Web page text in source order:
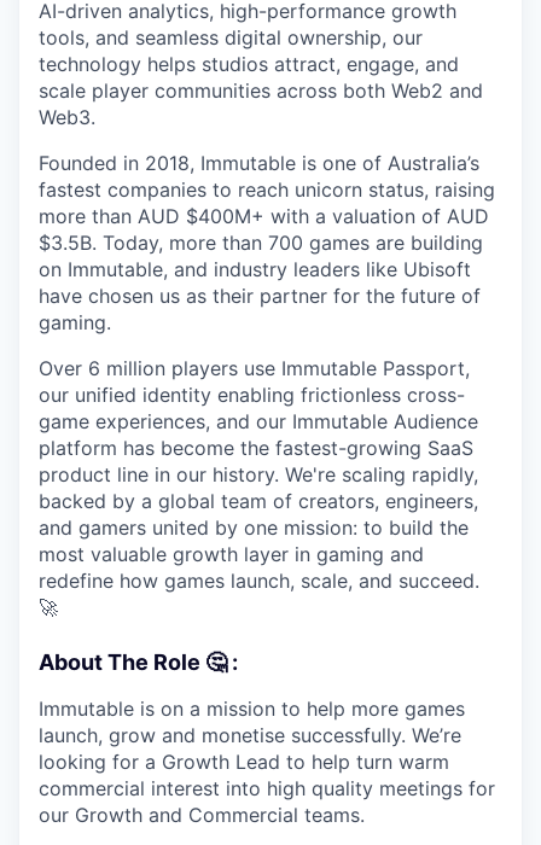
AI-driven analytics, high-performance growth
tools, and seamless digital ownership, our
technology helps studios attract, engage, and
scale player communities across both Web2 and
Web3.
Founded in 2018, Immutable is one of Australia’s
fastest companies to reach unicorn status, raising
more than AUD $400M+ with a valuation of AUD
$3.5B. Today, more than 700 games are building
on Immutable, and industry leaders like Ubisoft
have chosen us as their partner for the future of
gaming.
Over 6 million players use Immutable Passport,
our unified identity enabling frictionless cross-
game experiences, and our Immutable Audience
platform has become the fastest-growing SaaS
product line in our history. We're scaling rapidly,
backed by a global team of creators, engineers,
and gamers united by one mission: to build the
most valuable growth layer in gaming and
redefine how games launch, scale, and succeed.
🚀
About The Role 🤔 :
Immutable is on a mission to help more games
launch, grow and monetise successfully. We’re
looking for a Growth Lead to help turn warm
commercial interest into high quality meetings for
our Growth and Commercial teams.